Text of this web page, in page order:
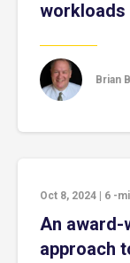
workloads
Brian
Oct 8, 2024 6 -
An award-
approach